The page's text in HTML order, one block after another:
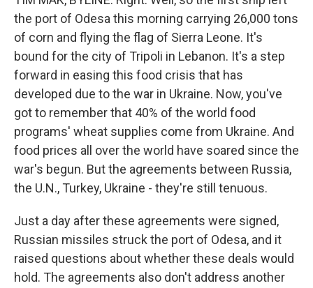
the port of Odesa this morning carrying 26,000 tons
of corn and flying the flag of Sierra Leone. It's
bound for the city of Tripoli in Lebanon. It's a step
forward in easing this food crisis that has
developed due to the war in Ukraine. Now, you've
got to remember that 40% of the world food
programs' wheat supplies come from Ukraine. And
food prices all over the world have soared since the
war's begun. But the agreements between Russia,
the U.N., Turkey, Ukraine - they're still tenuous.
Just a day after these agreements were signed,
Russian missiles struck the port of Odesa, and it
raised questions about whether these deals would
hold. The agreements also don't address another